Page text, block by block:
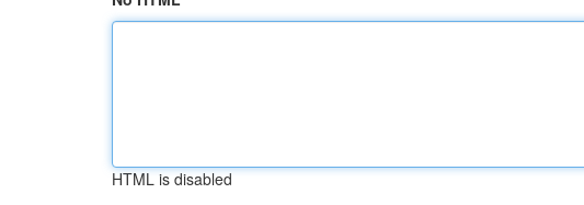
HTML is disabled